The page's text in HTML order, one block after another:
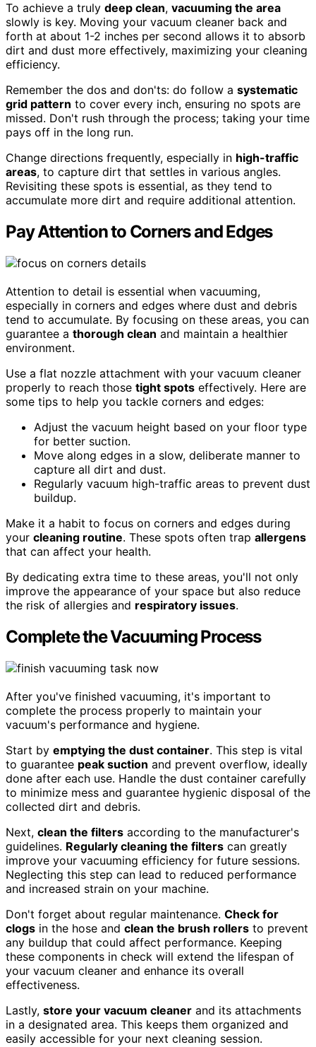
To achieve a truly deep clean, vacuuming the area
slowly is key. Moving your vacuum cleaner back and
forth at about 1-2 inches per second allows it to absorb
dirt and dust more effectively, maximizing your cleaning
efficiency.
Remember the dos and don'ts: do follow a systematic
grid pattern to cover every inch, ensuring no spots are
missed. Don't rush through the process; taking your time
pays off in the long run.
Change directions frequently, especially in high-traffic
areas, to capture dirt that settles in various angles.
Revisiting these spots is essential, as they tend to
accumulate more dirt and require additional attention.
Pay Attention to Corners and Edges
Attention to detail is essential when vacuuming,
especially in corners and edges where dust and debris
tend to accumulate. By focusing on these areas, you can
guarantee a thorough clean and maintain a healthier
environment.
Use a flat nozzle attachment with your vacuum cleaner
properly to reach those tight spots effectively. Here are
some tips to help you tackle corners and edges:
Adjust the vacuum height based on your floor type
for better suction.
Move along edges in a slow, deliberate manner to
capture all dirt and dust.
Regularly vacuum high-traffic areas to prevent dust
buildup.
Make it a habit to focus on corners and edges during
your cleaning routine. These spots often trap allergens
that can affect your health.
By dedicating extra time to these areas, you'll not only
improve the appearance of your space but also reduce
the risk of allergies and respiratory issues.
Complete the Vacuuming Process
After you've finished vacuuming, it's important to
complete the process properly to maintain your
vacuum's performance and hygiene.
Start by emptying the dust container. This step is vital
to guarantee peak suction and prevent overflow, ideally
done after each use. Handle the dust container carefully
to minimize mess and guarantee hygienic disposal of the
collected dirt and debris.
Next, clean the filters according to the manufacturer's
guidelines. Regularly cleaning the filters can greatly
improve your vacuuming efficiency for future sessions.
Neglecting this step can lead to reduced performance
and increased strain on your machine.
Don't forget about regular maintenance. Check for
clogs in the hose and clean the brush rollers to prevent
any buildup that could affect performance. Keeping
these components in check will extend the lifespan of
your vacuum cleaner and enhance its overall
effectiveness.
Lastly, store your vacuum cleaner and its attachments
in a designated area. This keeps them organized and
easily accessible for your next cleaning session.